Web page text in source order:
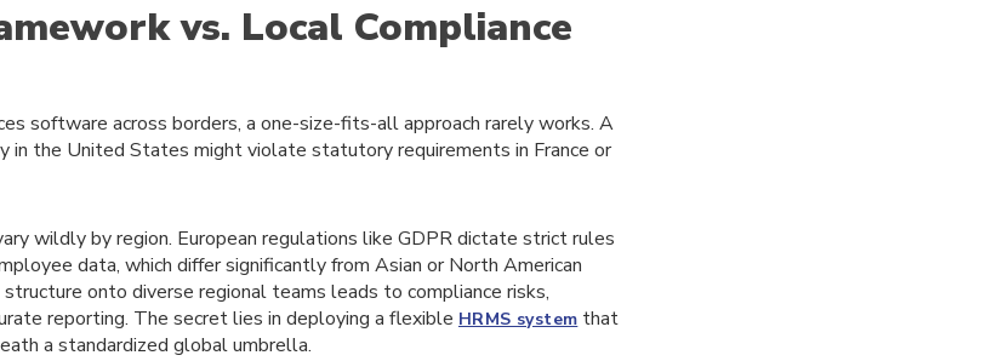
vs. Local Compliance
software across borders, a one-size-fits-all approach rarely works. A
the United States might violate statutory requirements in France or
wildly by region. European regulations like GDPR dictate strict rules
data, which differ significantly from Asian or North American
onto diverse regional teams leads to compliance risks,
reporting. The secret lies in deploying a flexible HRMS system that
a standardized global umbrella.